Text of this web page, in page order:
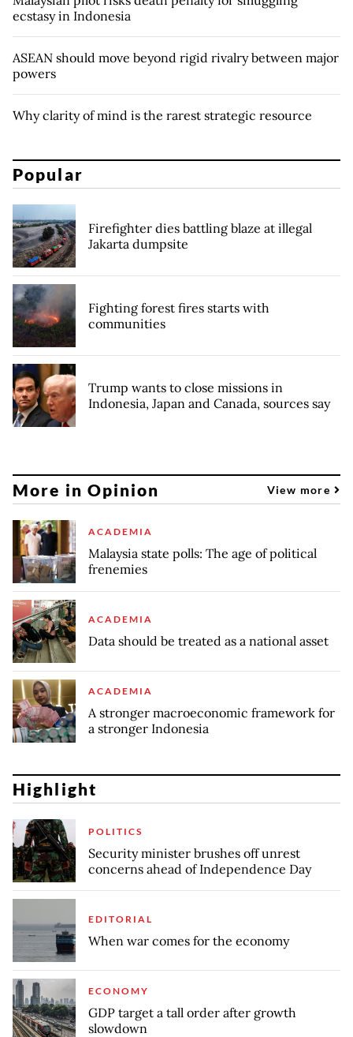
ecstasy in Indonesia
ASEAN should move beyond rigid rivalry between major
powers
Why clarity of mind is the rarest strategic resource
Popular
Firefighter dies battling blaze at illegal
Jakarta dumpsite
Fighting forest fires starts with
communities
Trump wants to close missions in
Indonesia, Japan and Canada, sources say
More in Opinion View more
ACADEMIA
Malaysia state polls: The age of political
frenemies
ACADEMIA
Data should be treated as a national asset
ACADEMIA
A stronger macroeconomic framework for
a stronger Indonesia
Highlight
POLITICS
Security minister brushes off unrest
concerns ahead of Independence Day
EDITORIAL
When war comes for the economy
ECONOMY
GDP target a tall order after growth
slowdown